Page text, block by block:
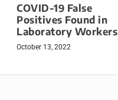
COVID-19 False
Positives Found in
Laboratory Workers
October 13, 2022